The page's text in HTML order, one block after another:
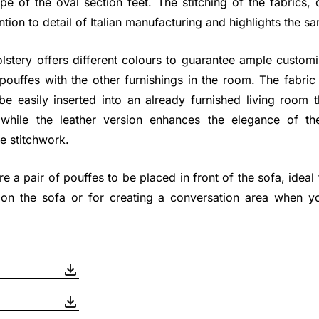
to detail of Italian manufacturing and highlights the
offers different colours to guarantee ample
with the other furnishings in the room. The
easily inserted into an already furnished living room
the leather version enhances the elegance of
stitchwork.
a pair of pouffes to be placed in front of the sofa,
the sofa or for creating a conversation area when